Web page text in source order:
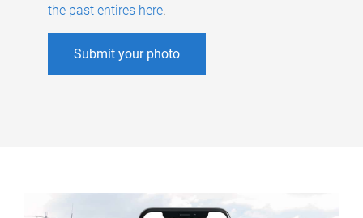
the past entires here.
Submit your photo